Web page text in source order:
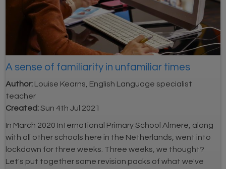
A sense of familiarity in unfamiliar times
Author: Louise Kearns, English Language specialist
teacher
Created:Sun 4th Jul 2021
In March 2020 International Primary School Almere, along
with all other schools here in the Netherlands, went into
lockdown for three weeks. Three weeks, we thought?
Let's put together some revision packs of what we've